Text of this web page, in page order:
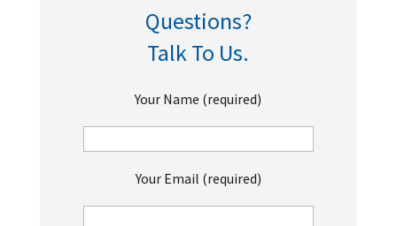
Questions?
Talk To Us.
Your Name (required)
Your Email (required)